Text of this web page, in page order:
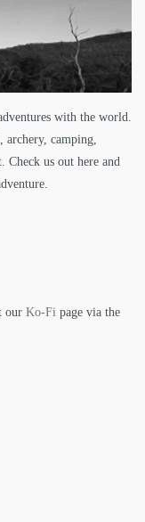
with the world.
camping,
Check us out here and
our Ko-Fi page via the